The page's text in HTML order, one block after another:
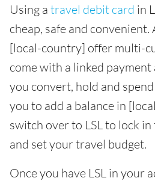
Using a travel debit card in
cheap, safe and
[local-country] offer multi-
come with a linked
you convert, hold and
you to add a balance in
switch over to LSL to lock in
and set your travel budget.
Once you have LSL in your